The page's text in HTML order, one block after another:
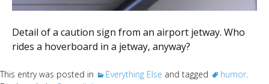
Detail of a caution sign from an airport jetway. Who
rides a hoverboard in a jetway, anyway?
This entry was posted in Everything Else and tagged humor.